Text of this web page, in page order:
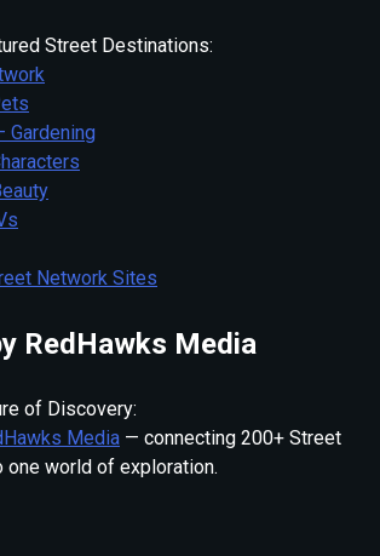
Street Destinations:
Gardening
Network Sites
RedHawks Media
of Discovery:
Media — connecting 200+ Street
world of exploration.